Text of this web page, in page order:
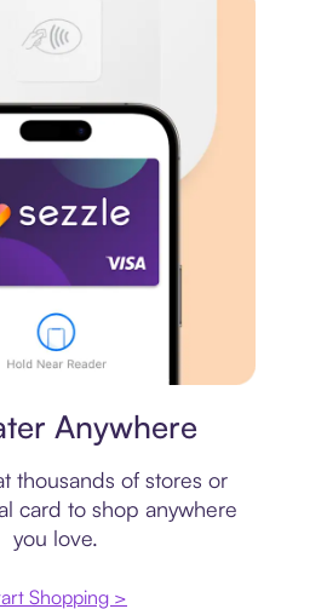
Anywhere
thousands of stores or
card to shop anywhere
you love.
Shopping >